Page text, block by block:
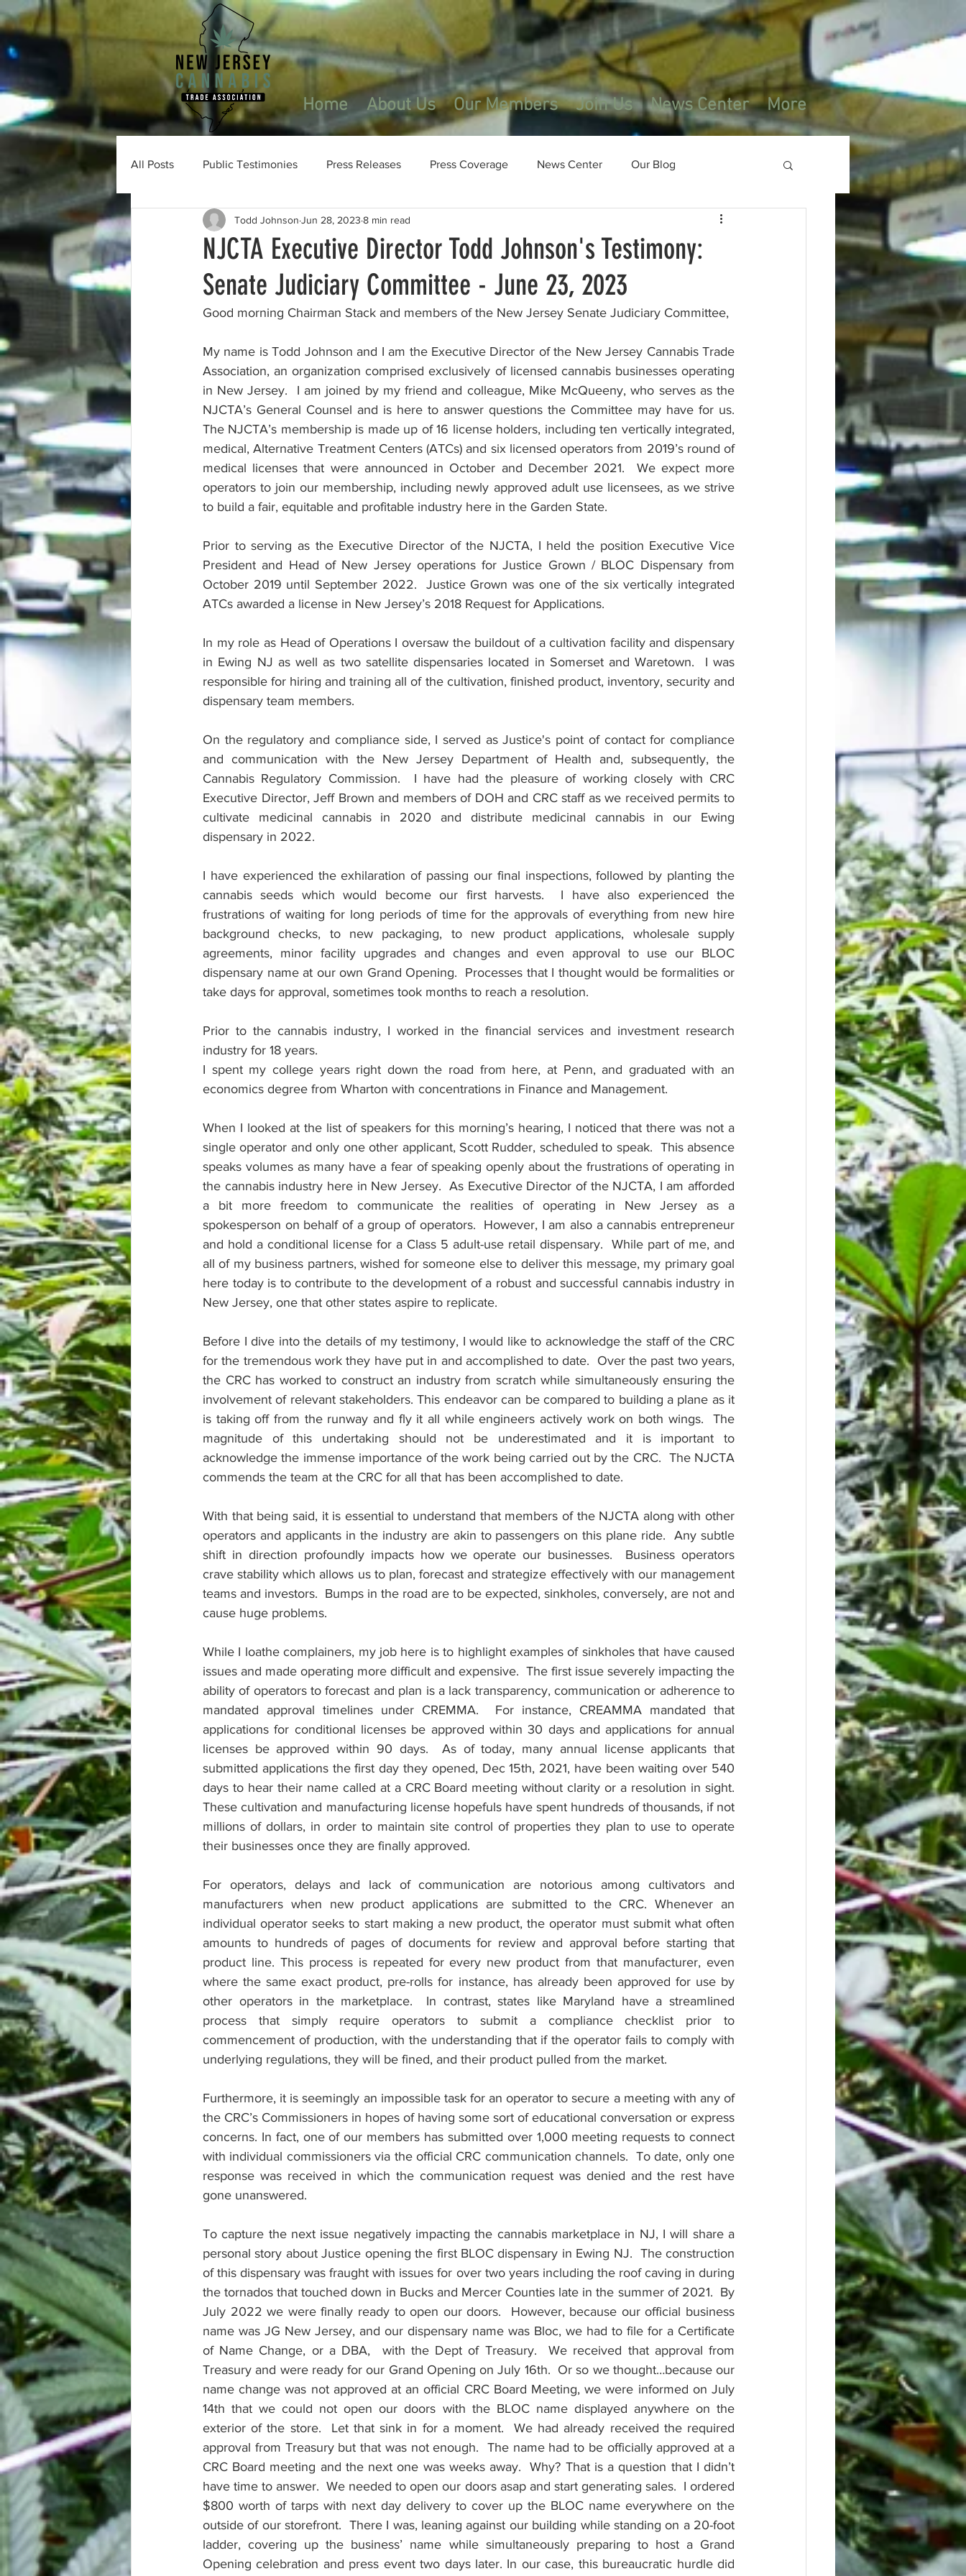
Home About Us Our Members Join Us News Center More
All Posts Public Testimonies Press Releases Press Coverage News Center Our Blog
NJCTA Executive Director Todd Johnson's Testimony:
Senate Judiciary Committee - June 23, 2023
Todd Johnson Jun 28, 2023 8 min read
Good morning Chairman Stack and members of the New Jersey Senate Judiciary Committee,
My name is Todd Johnson and I am the Executive Director of the New Jersey Cannabis Trade
Association, an organization comprised exclusively of licensed cannabis businesses operating
in New Jersey.  I am joined by my friend and colleague, Mike McQueeny, who serves as the
NJCTA’s General Counsel and is here to answer questions the Committee may have for us.
The NJCTA’s membership is made up of 16 license holders, including ten vertically integrated,
medical, Alternative Treatment Centers (ATCs) and six licensed operators from 2019’s round of
medical licenses that were announced in October and December 2021.  We expect more
operators to join our membership, including newly approved adult use licensees, as we strive
to build a fair, equitable and profitable industry here in the Garden State.
Prior to serving as the Executive Director of the NJCTA, I held the position Executive Vice
President and Head of New Jersey operations for Justice Grown / BLOC Dispensary from
October 2019 until September 2022.  Justice Grown was one of the six vertically integrated
ATCs awarded a license in New Jersey’s 2018 Request for Applications.
In my role as Head of Operations I oversaw the buildout of a cultivation facility and dispensary
in Ewing NJ as well as two satellite dispensaries located in Somerset and Waretown.  I was
responsible for hiring and training all of the cultivation, finished product, inventory, security and
dispensary team members.
On the regulatory and compliance side, I served as Justice's point of contact for compliance
and communication with the New Jersey Department of Health and, subsequently, the
Cannabis Regulatory Commission.  I have had the pleasure of working closely with CRC
Executive Director, Jeff Brown and members of DOH and CRC staff as we received permits to
cultivate medicinal cannabis in 2020 and distribute medicinal cannabis in our Ewing
dispensary in 2022.
I have experienced the exhilaration of passing our final inspections, followed by planting the
cannabis seeds which would become our first harvests.  I have also experienced the
frustrations of waiting for long periods of time for the approvals of everything from new hire
background checks, to new packaging, to new product applications, wholesale supply
agreements, minor facility upgrades and changes and even approval to use our BLOC
dispensary name at our own Grand Opening.  Processes that I thought would be formalities or
take days for approval, sometimes took months to reach a resolution.
Prior to the cannabis industry, I worked in the financial services and investment research
industry for 18 years.
I spent my college years right down the road from here, at Penn, and graduated with an
economics degree from Wharton with concentrations in Finance and Management.
When I looked at the list of speakers for this morning’s hearing, I noticed that there was not a
single operator and only one other applicant, Scott Rudder, scheduled to speak.  This absence
speaks volumes as many have a fear of speaking openly about the frustrations of operating in
the cannabis industry here in New Jersey.  As Executive Director of the NJCTA, I am afforded
a bit more freedom to communicate the realities of operating in New Jersey as a
spokesperson on behalf of a group of operators.  However, I am also a cannabis entrepreneur
and hold a conditional license for a Class 5 adult-use retail dispensary.  While part of me, and
all of my business partners, wished for someone else to deliver this message, my primary goal
here today is to contribute to the development of a robust and successful cannabis industry in
New Jersey, one that other states aspire to replicate.
Before I dive into the details of my testimony, I would like to acknowledge the staff of the CRC
for the tremendous work they have put in and accomplished to date.  Over the past two years,
the CRC has worked to construct an industry from scratch while simultaneously ensuring the
involvement of relevant stakeholders. This endeavor can be compared to building a plane as it
is taking off from the runway and fly it all while engineers actively work on both wings.  The
magnitude of this undertaking should not be underestimated and it is important to
acknowledge the immense importance of the work being carried out by the CRC.  The NJCTA
commends the team at the CRC for all that has been accomplished to date.
With that being said, it is essential to understand that members of the NJCTA along with other
operators and applicants in the industry are akin to passengers on this plane ride.  Any subtle
shift in direction profoundly impacts how we operate our businesses.  Business operators
crave stability which allows us to plan, forecast and strategize effectively with our management
teams and investors.  Bumps in the road are to be expected, sinkholes, conversely, are not and
cause huge problems.
While I loathe complainers, my job here is to highlight examples of sinkholes that have caused
issues and made operating more difficult and expensive.  The first issue severely impacting the
ability of operators to forecast and plan is a lack transparency, communication or adherence to
mandated approval timelines under CREMMA.  For instance, CREAMMA mandated that
applications for conditional licenses be approved within 30 days and applications for annual
licenses be approved within 90 days.  As of today, many annual license applicants that
submitted applications the first day they opened, Dec 15th, 2021, have been waiting over 540
days to hear their name called at a CRC Board meeting without clarity or a resolution in sight.
These cultivation and manufacturing license hopefuls have spent hundreds of thousands, if not
millions of dollars, in order to maintain site control of properties they plan to use to operate
their businesses once they are finally approved.
For operators, delays and lack of communication are notorious among cultivators and
manufacturers when new product applications are submitted to the CRC. Whenever an
individual operator seeks to start making a new product, the operator must submit what often
amounts to hundreds of pages of documents for review and approval before starting that
product line. This process is repeated for every new product from that manufacturer, even
where the same exact product, pre-rolls for instance, has already been approved for use by
other operators in the marketplace.  In contrast, states like Maryland have a streamlined
process that simply require operators to submit a compliance checklist prior to
commencement of production, with the understanding that if the operator fails to comply with
underlying regulations, they will be fined, and their product pulled from the market.
Furthermore, it is seemingly an impossible task for an operator to secure a meeting with any of
the CRC’s Commissioners in hopes of having some sort of educational conversation or express
concerns. In fact, one of our members has submitted over 1,000 meeting requests to connect
with individual commissioners via the official CRC communication channels.  To date, only one
response was received in which the communication request was denied and the rest have
gone unanswered.
To capture the next issue negatively impacting the cannabis marketplace in NJ, I will share a
personal story about Justice opening the first BLOC dispensary in Ewing NJ.  The construction
of this dispensary was fraught with issues for over two years including the roof caving in during
the tornados that touched down in Bucks and Mercer Counties late in the summer of 2021.  By
July 2022 we were finally ready to open our doors.  However, because our official business
name was JG New Jersey, and our dispensary name was Bloc, we had to file for a Certificate
of Name Change, or a DBA,  with the Dept of Treasury.  We received that approval from
Treasury and were ready for our Grand Opening on July 16th.  Or so we thought…because our
name change was not approved at an official CRC Board Meeting, we were informed on July
14th that we could not open our doors with the BLOC name displayed anywhere on the
exterior of the store.  Let that sink in for a moment.  We had already received the required
approval from Treasury but that was not enough.  The name had to be officially approved at a
CRC Board meeting and the next one was weeks away.  Why? That is a question that I didn’t
have time to answer.  We needed to open our doors asap and start generating sales.  I ordered
$800 worth of tarps with next day delivery to cover up the BLOC name everywhere on the
outside of our storefront.  There I was, leaning against our building while standing on a 20-foot
ladder, covering up the business’ name while simultaneously preparing to host a Grand
Opening celebration and press event two days later. In our case, this bureaucratic hurdle did